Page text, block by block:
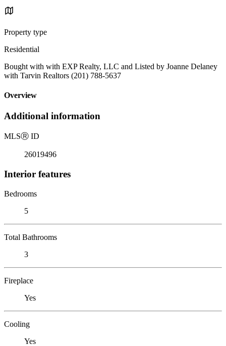
Property type
Residential
Bought with with EXP Realty, LLC and Listed by Joanne Delaney
with Tarvin Realtors (201) 788-5637
Overview
Additional information
MLSⓇ ID
26019496
Interior features
Bedrooms
5
Total Bathrooms
3
Fireplace
Yes
Cooling
Yes